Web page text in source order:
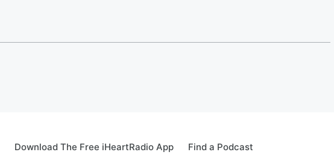
Download The Free iHeartRadio App Find a Podcast